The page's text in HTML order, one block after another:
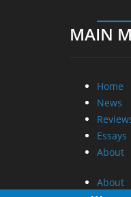
MAIN
Home
News
Essays
About
About